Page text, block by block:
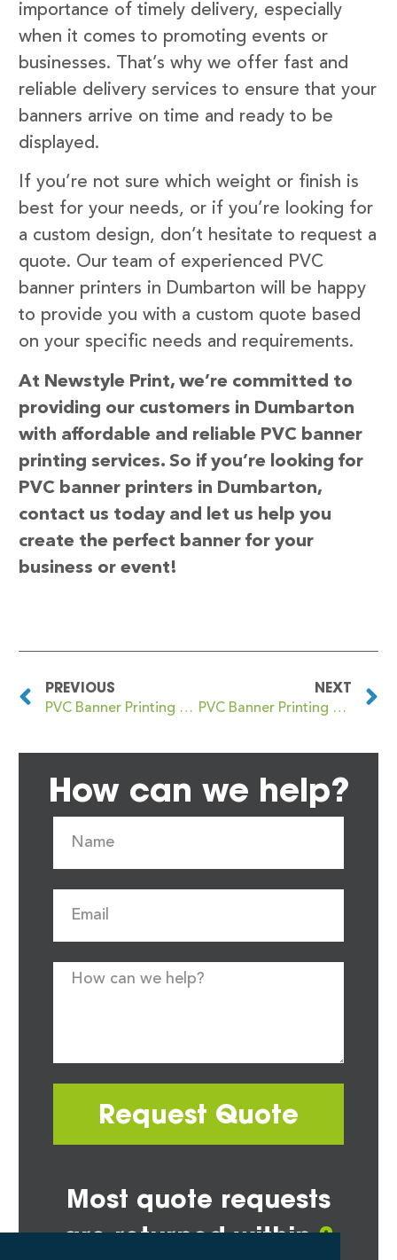
importance of timely delivery, especially
when it comes to promoting events or
businesses. That’s why we offer fast and
reliable delivery services to ensure that your
banners arrive on time and ready to be
displayed.
If you’re not sure which weight or finish is
best for your needs, or if you’re looking for
a custom design, don’t hesitate to request a
quote. Our team of experienced PVC
banner printers in Dumbarton will be happy
to provide you with a custom quote based
on your specific needs and requirements.
At Newstyle Print, we’re committed to
providing our customers in Dumbarton
with affordable and reliable PVC banner
printing services. So if you’re looking for
PVC banner printers in Dumbarton,
contact us today and let us help you
create the perfect banner for your
business or event!
PREVIOUS
PVC Banner Printing Dulwich
NEXT
PVC Banner Printing Dumfries
How can we help?
Request Quote
Most quote requests
are returned within2